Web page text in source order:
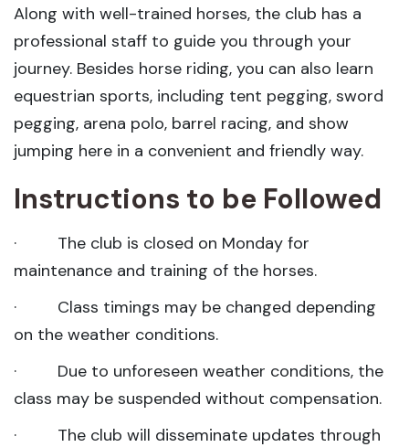
Along with well-trained horses, the club has a
professional staff to guide you through your
journey. Besides horse riding, you can also learn
equestrian sports, including tent pegging, sword
pegging, arena polo, barrel racing, and show
jumping here in a convenient and friendly way.
Instructions to be Followed
· The club is closed on Monday for
maintenance and training of the horses.
· Class timings may be changed depending
on the weather conditions.
· Due to unforeseen weather conditions, the
class may be suspended without compensation.
· The club will disseminate updates through